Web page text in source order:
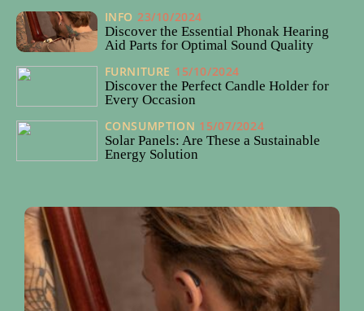
INFO 23/10/2024
Discover the Essential Phonak Hearing
Aid Parts for Optimal Sound Quality
FURNITURE 15/10/2024
Discover the Perfect Candle Holder for
Every Occasion
CONSUMPTION 15/07/2024
Solar Panels: Are These a Sustainable
Energy Solution